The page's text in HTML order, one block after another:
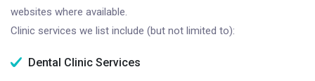
websites where available.
Clinic services we list include (but not limited to):
Dental Clinic Services